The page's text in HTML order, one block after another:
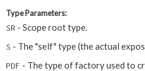
Type Parameters:
SR - Scope root type.
S - The "self" type (the actual
PDF - The type of factory used to